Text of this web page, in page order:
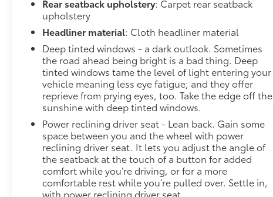
system constantly monitors the road ahead to
identify and track pedestrians. It projects that
image to an interior display screen, AND should an
impact become likely, Pedestrian impact prevention
takes steps to avoid a collision. Rear camera -
Watching your back! The rear camera helps you see
obstacles and hazards you otherwise couldn't by
showing enhanced images of what is behind you.
The rear camera is an extra set of eyes that's both
convenient and safe.Technology and Telematics
Smart device mirroring - Smartphone, meet smart
car. You can control your device through your
vehicle's infotainment system. Smart device
mirroring brings together safety and convenience
by making it easier to find what you're looking for
Rear seatback upholstery: Carpet rear seatback
upholstery
Headliner material: Cloth headliner material
Deep tinted windows - a dark outlook. Sometimes
the road ahead being bright is a bad thing. Deep
tinted windows tame the level of light entering your
vehicle meaning less eye fatigue; and they offer
reprieve from prying eyes, too. Take the edge off the
sunshine with deep tinted windows.
Power reclining driver seat - Lean back. Gain some
space between you and the wheel with power
reclining driver seat. It lets you adjust the angle of
the seatback at the touch of a button for added
comfort while you’re driving, or for a more
comfortable rest while you’re pulled over. Settle in,
with power reclining driver seat.